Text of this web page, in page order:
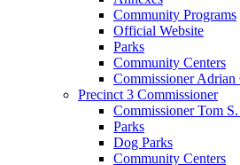
Community Programs
Official Website
Parks
Community Centers
Commissioner
Precinct 3 Commissioner
Commissioner Tom
Parks
Dog Parks
Community Centers